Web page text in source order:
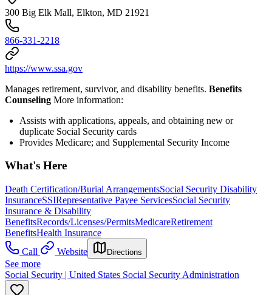
300 Big Elk Mall, Elkton, MD 21921
866-331-2218
https://www.ssa.gov
Manages retirement, survivor, and disability benefits. Benefits
Counseling More information:
Assists with applications, appeals, and obtaining new or
duplicate Social Security cards
Provides Medicare; and Supplemental Security Income
What's Here
Death Certification/Burial ArrangementsSocial Security Disability
InsuranceSSIRepresentative Payee ServicesSocial Security
Insurance & Disability
BenefitsRecords/Licenses/PermitsMedicareRetirement
BenefitsHealth Insurance
Call
Website Directions
See more
Social Security | United States Social Security Administration